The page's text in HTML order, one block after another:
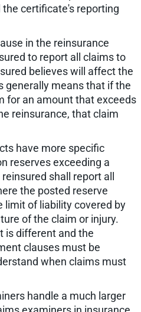
certificate's reporting
in the reinsurance
to report all claims to
believes will affect the
generally means that if the
for an amount that exceeds
reinsurance, that claim
have more specific
reserves exceeding a
shall report all
the posted reserve
limit of liability covered by
of the claim or injury.
is different and the
clauses must be
when claims must
handle a much larger